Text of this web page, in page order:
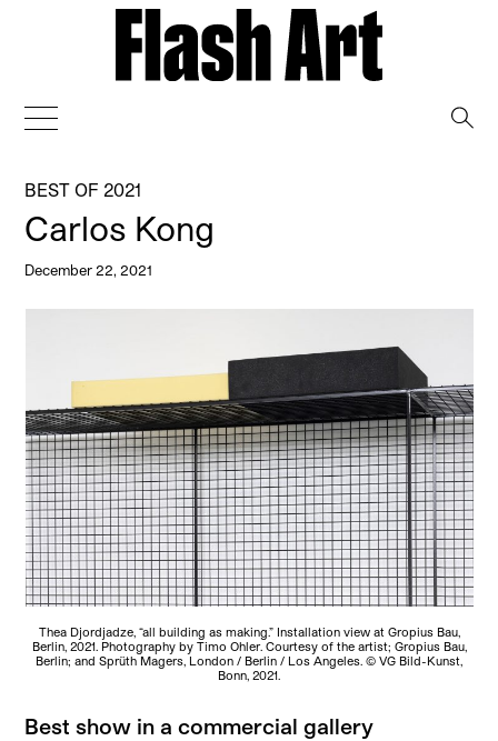
BEST OF 2021
Carlos Kong
December 22, 2021
Thea Djordjadze, “all building as making.” Installation view at Gropius Bau,
Berlin, 2021. Photography by Timo Ohler. Courtesy of the artist; Gropius Bau,
Berlin; and Sprüth Magers, London / Berlin / Los Angeles. © VG Bild-Kunst,
Bonn, 2021.
Best show in a commercial gallery